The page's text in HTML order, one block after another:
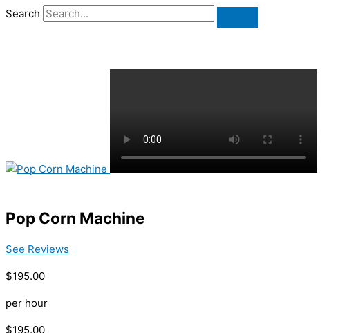
Search
Pop Corn Machine
See Reviews
$195.00
per hour
$195.00